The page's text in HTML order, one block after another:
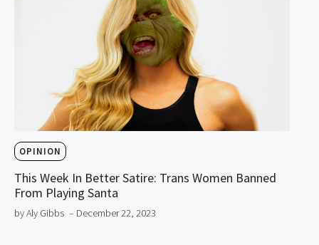
OPINION
This Week In Better Satire: Trans Women Banned
From Playing Santa
by Aly Gibbs – December 22, 2023